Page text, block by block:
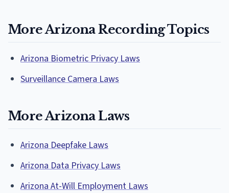
More Arizona Recording Topics
Arizona Biometric Privacy Laws
Surveillance Camera Laws
More Arizona Laws
Arizona Deepfake Laws
Arizona Data Privacy Laws
Arizona At-Will Employment Laws